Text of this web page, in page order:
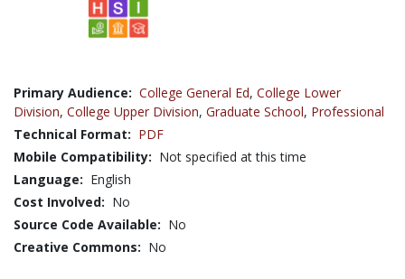
Primary Audience: College General Ed, College Lower
Division, College Upper Division, Graduate School, Professional
Technical Format: PDF
Mobile Compatibility: Not specified at this time
Language: English
Cost Involved: No
Source Code Available: No
Creative Commons: No